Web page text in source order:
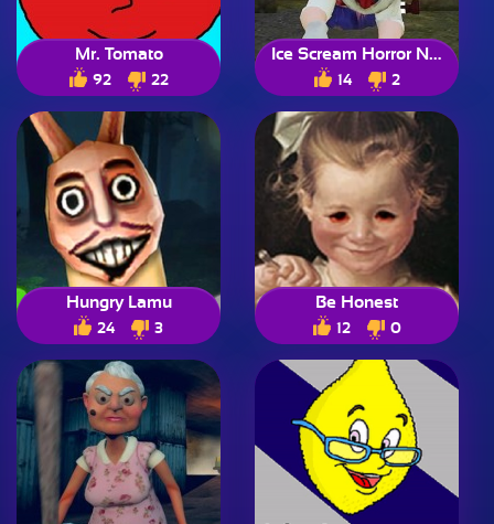
Mr. Tomato
92 22
Ice Scream Horror Neighborhood
14 2
Hungry Lamu
24 3
Be Honest
12 0